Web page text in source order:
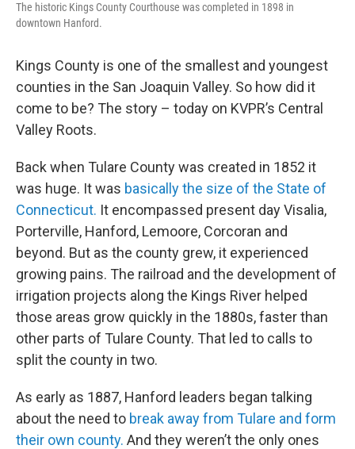
The historic Kings County Courthouse was completed in 1898 in
downtown Hanford.
Kings County is one of the smallest and youngest
counties in the San Joaquin Valley. So how did it
come to be? The story – today on KVPR’s Central
Valley Roots.
Back when Tulare County was created in 1852 it
was huge. It was basically the size of the State of
Connecticut. It encompassed present day Visalia,
Porterville, Hanford, Lemoore, Corcoran and
beyond. But as the county grew, it experienced
growing pains. The railroad and the development of
irrigation projects along the Kings River helped
those areas grow quickly in the 1880s, faster than
other parts of Tulare County. That led to calls to
split the county in two.
As early as 1887, Hanford leaders began talking
about the need to break away from Tulare and form
their own county. And they weren’t the only ones